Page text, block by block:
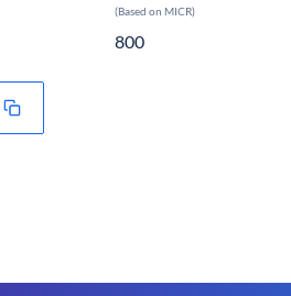
(Based on MICR)
800